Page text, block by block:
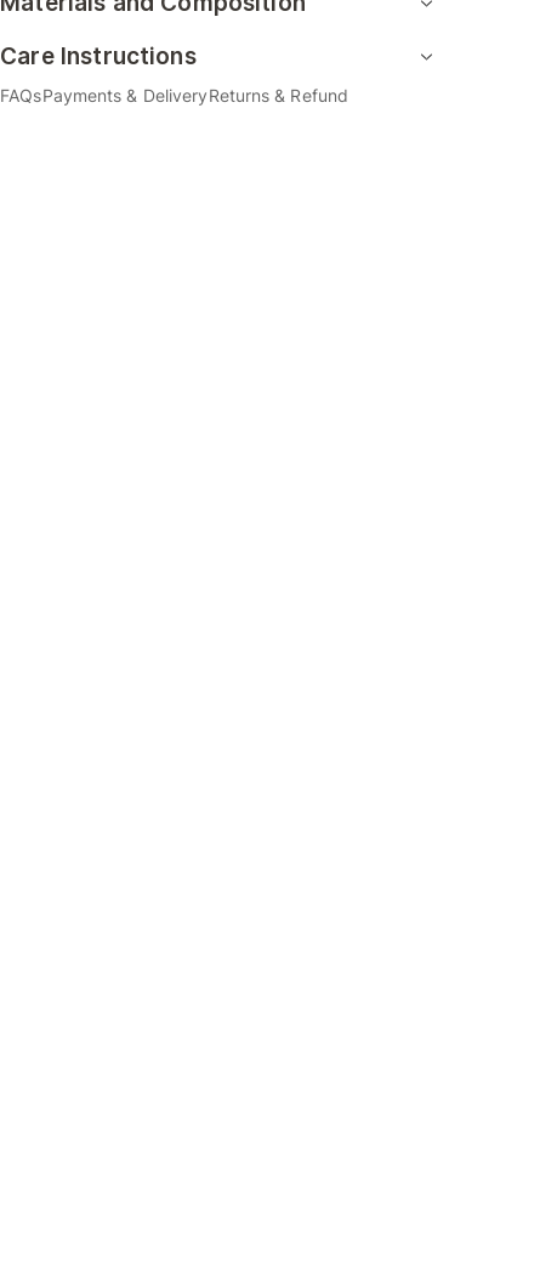
Care Instructions
FAQsPayments & DeliveryReturns & Refund